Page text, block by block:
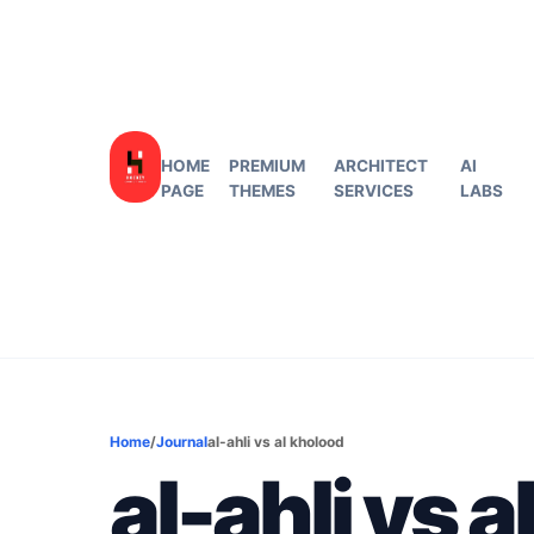
HOME
PAGE
PREMIUM
THEMES
ARCHITECT
SERVICES
AI
LABS
Home/Journalal-ahli vs al kholood
al-ahli vs